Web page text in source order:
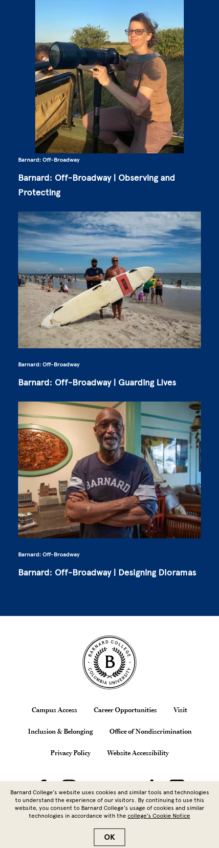
Barnard: Off-Broadway
Barnard: Off-Broadway | Observing and
Protecting
Barnard: Off-Broadway
Barnard: Off-Broadway | Guarding Lives
Barnard: Off-Broadway
Barnard: Off-Broadway | Designing Dioramas
Site Footer
Footer
Campus Access Career Opportunities Visit
Inclusion & Belonging Office of Nondiscrimination
Privacy Policy Website Accessibility
Copyright © 2026 Barnard College | Columbia University| 3009
Broadway, New York, NY 10027 | 212.854.5262
Barnard College’s website uses cookies and similar tools and technologies
to understand the experience of our visitors. By continuing to use this
website, you consent to Barnard College’s usage of cookies and similar
technologies in accordance with the college’s Cookie Notice
OK